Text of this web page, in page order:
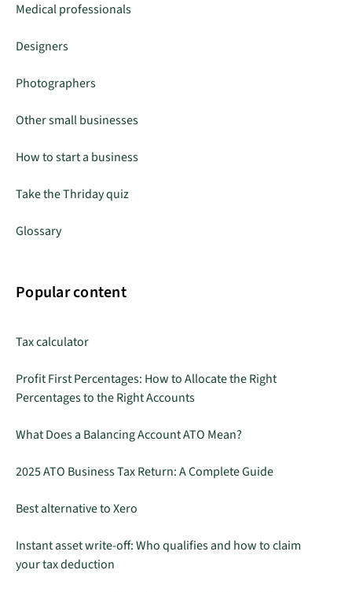
Medical professionals
Designers
Photographers
Other small businesses
How to start a business
Take the Thriday quiz
Glossary
Popular content
Tax calculator
Profit First Percentages: How to Allocate the Right
Percentages to the Right Accounts
What Does a Balancing Account ATO Mean?
2025 ATO Business Tax Return: A Complete Guide
Best alternative to Xero
Instant asset write-off: Who qualifies and how to claim
your tax deduction